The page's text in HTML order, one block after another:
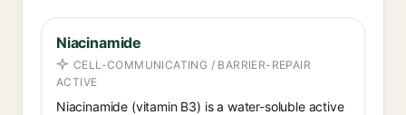
Niacinamide
CELL-COMMUNICATING / BARRIER-REPAIR
ACTIVE
Niacinamide (vitamin B3) is a water-soluble active